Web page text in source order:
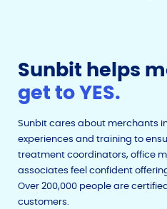
Sunbit helps
get to YES.
Sunbit cares about merchants
experiences and training to
treatment coordinators, office
associates feel confident
Over 200,000 people are
customers.